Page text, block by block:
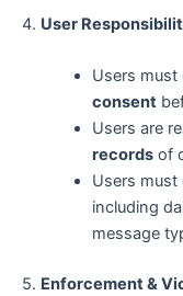
4. User
Users must
consent
Users are
recordsof
Users
including
message
5. Enforcement &